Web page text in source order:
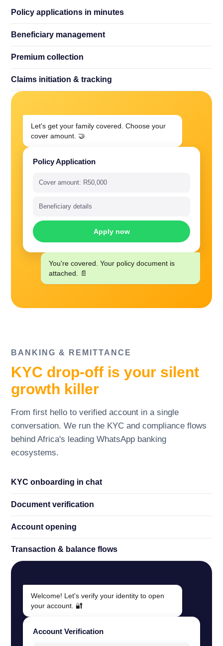
Policy applications in minutes
Beneficiary management
Premium collection
Claims initiation& tracking
Let's get your family covered. Choose your
cover amount. 🤝
Policy Application
Cover amount: R50,000
Beneficiary details
Apply now
You're covered. Your policy document is
attached. 📄
BANKING& REMITTANCE
KYC drop-off is your silent
growth killer
From first hello to verified account in a single
conversation. We run the KYC and compliance flows
behind Africa's leading WhatsApp banking
ecosystems.
KYC onboarding in chat
Document verification
Account opening
Transaction& balance flows
Welcome! Let's verify your identity to open
your account. 🔐
Account Verification